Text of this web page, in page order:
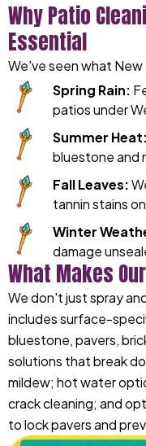
Why Patio
Essential
We've seen what
Spring Rain:
patios under
Summer Heat:
bluestone and
Fall Leaves:
tannin stains
Winter
damage
What Makes
We don't just spray
includes surface-
bluestone, pavers,
solutions that break
mildew; hot water
crack cleaning; and
to lock pavers and